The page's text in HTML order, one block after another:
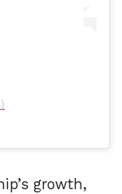
growth,